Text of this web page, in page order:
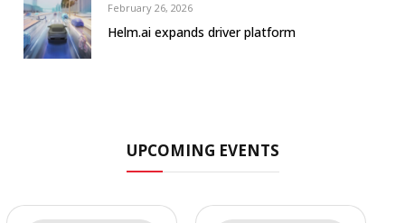
February 26, 2026
Helm.ai expands driver platform
UPCOMING EVENTS